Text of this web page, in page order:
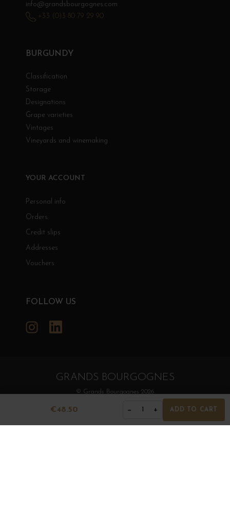
€48.50 − 1 + ADD TO CART
BURGUNDY
Classification
Storage
Designations
Grape varieties
Vintages
Vineyards and winemaking
YOUR ACCOUNT
Personal info
Orders
Credit slips
Addresses
Vouchers
info@grandsbourgognes.com
+33 (0)3 80 79 29 90
FOLLOW US
Instagram
GRANDS BOURGOGNES
© Grands Bourgognes 2026
Agence BWA